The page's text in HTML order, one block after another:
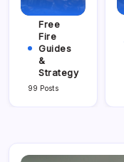
Free
Fire
Guides
&
Strategy
99 Posts